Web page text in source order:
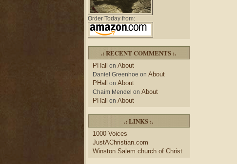
Order Today from:
.: RECENT COMMENTS :.
PHall on About
Daniel Greenhoe on About
PHall on About
Chaim Mendel on About
PHall on About
.: LINKS :.
1000 Voices
JustAChristian.com
Winston Salem church of Christ